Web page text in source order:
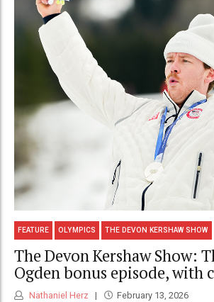
FEATURE OLYMPICS THE DEVON KERSHAW SHOW
The Devon Kershaw Show:
Ogden bonus episode, with
Nathaniel Herz February 13, 2026